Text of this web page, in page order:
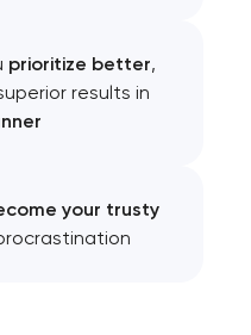
prioritize better,
results in
your trusty